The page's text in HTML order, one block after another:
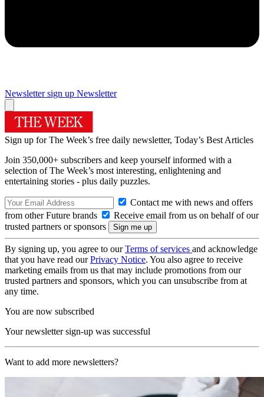
Newsletter sign up Newsletter
Sign up for The Week’s free daily newsletter, Today’s Best Articles
Join 350,000+ subscribers and keep yourself informed with a
selection of The Week’s most interesting, enlightening and
entertaining stories - plus daily puzzles.
Contact me with news and offers
from other Future brands
Receive email from us on behalf of our
trusted partners or sponsors
By signing up, you agree to ourTerms of services and acknowledge
that you have read ourPrivacy Notice. You also agree to receive
marketing emails from us that may include promotions from our
trusted partners and sponsors, which you can unsubscribe from at
any time.
You are now subscribed
Your newsletter sign-up was successful
Want to add more newsletters?